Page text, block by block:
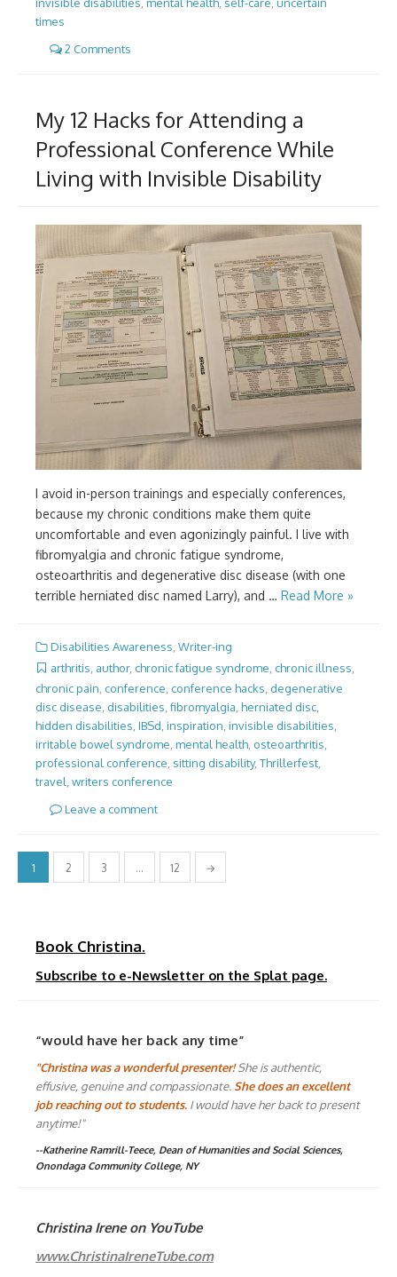
times
2 Comments
My 12 Hacks for Attending a
Professional Conference While
Living with Invisible Disability
I avoid in-person trainings and especially conferences,
because my chronic conditions make them quite
uncomfortable and even agonizingly painful. I live with
fibromyalgia and chronic fatigue syndrome,
osteoarthritis and degenerative disc disease (with one
terrible herniated disc named Larry), and … Read More »
Disabilities Awareness, Writer-ing
arthritis author, chronic fatigue syndrome chronic illness
chronic pain conference conference hacks degenerative
disc disease disabilities fibromyalgia herniated disc
hidden disabilities IBSd inspiration invisible disabilities
irritable bowel syndrome mental health osteoarthritis
professional conference sitting disability, Thrillerfest
travel writers conference
Leave a comment
Posts
pagination
1 2 3 … 12 →
Book Christina.
Subscribe to e-Newsletter on the Splat page.
“would have her back any time”
"Christina was a wonderful presenter!She is authentic,
effusive, genuine and compassionate. She does an excellent
job reaching out to students. I would have her back to present
anytime!"
--Katherine Ramrill-Teece, Dean of Humanities and Social Sciences,
Onondaga Community College, NY
Christina Irene on YouTube
www.ChristinaIreneTube.com